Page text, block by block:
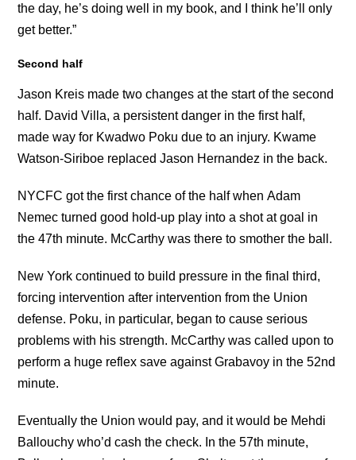
the day, he’s doing well in my book, and I think he’ll only
get better.”
Second half
Jason Kreis made two changes at the start of the second
half. David Villa, a persistent danger in the first half,
made way for Kwadwo Poku due to an injury. Kwame
Watson-Siriboe replaced Jason Hernandez in the back.
NYCFC got the first chance of the half when Adam
Nemec turned good hold-up play into a shot at goal in
the 47th minute. McCarthy was there to smother the ball.
New York continued to build pressure in the final third,
forcing intervention after intervention from the Union
defense. Poku, in particular, began to cause serious
problems with his strength. McCarthy was called upon to
perform a huge reflex save against Grabavoy in the 52nd
minute.
Eventually the Union would pay, and it would be Mehdi
Ballouchy who’d cash the check. In the 57th minute,